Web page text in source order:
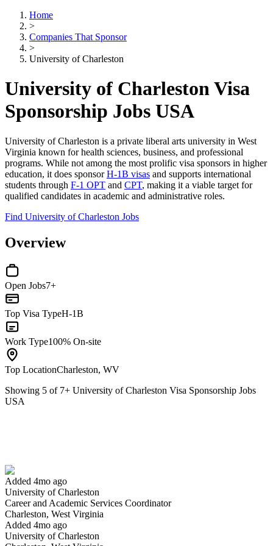
Home
>
Companies That Sponsor
>
University of Charleston
University of Charleston Visa
Sponsorship Jobs USA
University of Charleston is a private liberal arts university in West
Virginia known for health sciences, business, and professional
programs. While not among the most prolific visa sponsors in higher
education, it does sponsorH-1B visas and supports international
students through F-1 OPT and CPT, making it a viable target for
qualified candidates in academic and administrative roles.
Find University of Charleston Jobs
Overview
Open Jobs7+
Top Visa TypeH-1B
Work Type100% On-site
Top LocationCharleston, WV
Showing 5 of 7+ University of Charleston Visa Sponsorship Jobs
USA
Added 4mo ago
University of Charleston
Career and Academic Services Coordinator
Charleston, West Virginia
Added 4mo ago
University of Charleston
Have you applied for this role?
Yes I applied Save for later